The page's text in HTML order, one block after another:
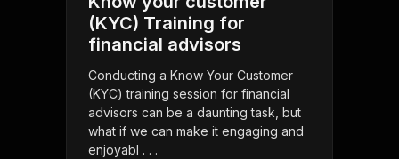
(KYC) Training for
financial advisors
Conducting a Know Your Customer
(KYC) training session for financial
advisors can be a daunting task, but
what if we can make it engaging and
enjoyabl . . .